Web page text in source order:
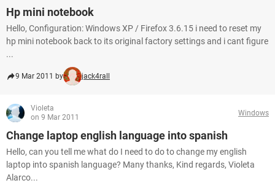
Hp mini notebook
Hello, Configuration: Windows XP / Firefox 3.6.15 i need to reset my
hp mini notebook back to its original factory settings and i cant figure
...
9 Mar 2011 by jack4rall
Violeta
on 9 Mar 2011
Windows
Change laptop english language into spanish
Hello, can you tell me what do I need to do to change my english
laptop into spanish language? Many thanks, Kind regards, Violeta
Alarco...